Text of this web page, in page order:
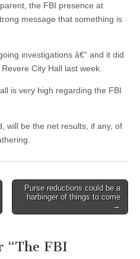
the FBI presence at
message that something is
investigations â€“ and it did
City Hall last week.
is very high regarding the FBI
will be the net results, if any, of
Purse reductions could be a
harbinger of things to come
→
“The FBI